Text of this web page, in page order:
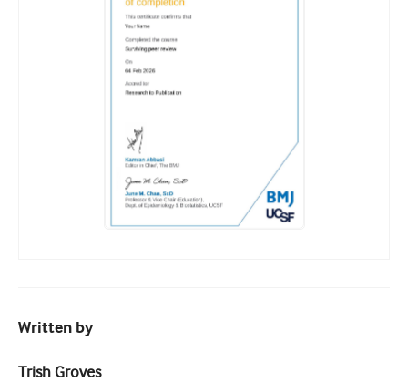
Written by
Trish Groves